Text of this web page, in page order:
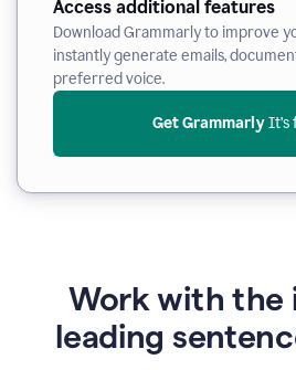
Access additional features
Download Grammarly to improve
instantly generate emails,
preferred voice.
Get Grammarly It’s
Work with the
leading